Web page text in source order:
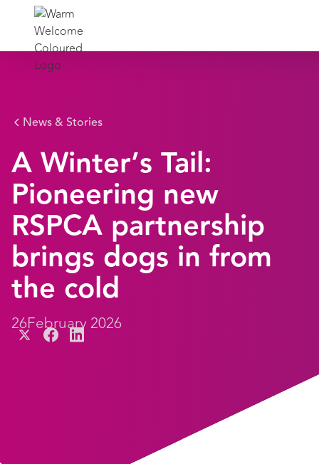
News & Stories
A Winter’s Tail:
Pioneering new
RSPCA partnership
brings dogs in from
the cold
26February 2026